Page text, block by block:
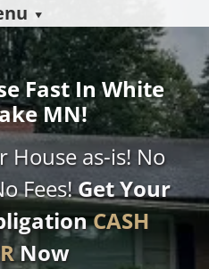
Fast In White
MN!
House as-is! No
Fees!Get Your
CASH
Now